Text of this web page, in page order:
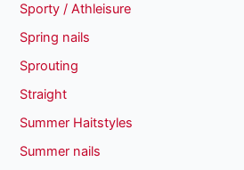
Sporty / Athleisure
Spring nails
Sprouting
Straight
Summer Haitstyles
Summer nails